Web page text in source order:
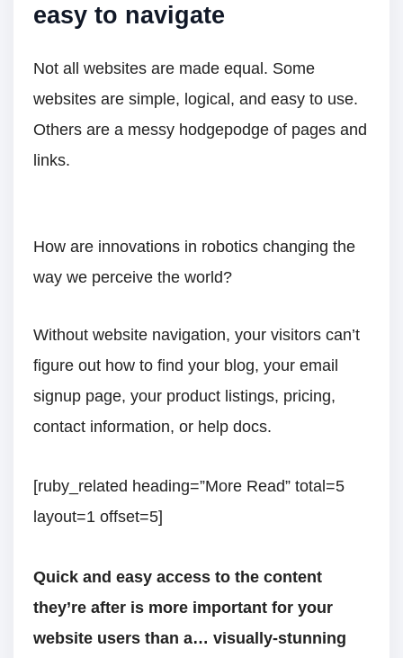
easy to navigate
Not all websites are made equal. Some
websites are simple, logical, and easy to use.
Others are a messy hodgepodge of pages and
links.
How are innovations in robotics changing the
way we perceive the world?
Without website navigation, your visitors can’t
figure out how to find your blog, your email
signup page, your product listings, pricing,
contact information, or help docs.
[ruby_related heading=”More Read” total=5
layout=1 offset=5]
Quick and easy access to the content
they’re after is more important for your
website users than a… visually-stunning